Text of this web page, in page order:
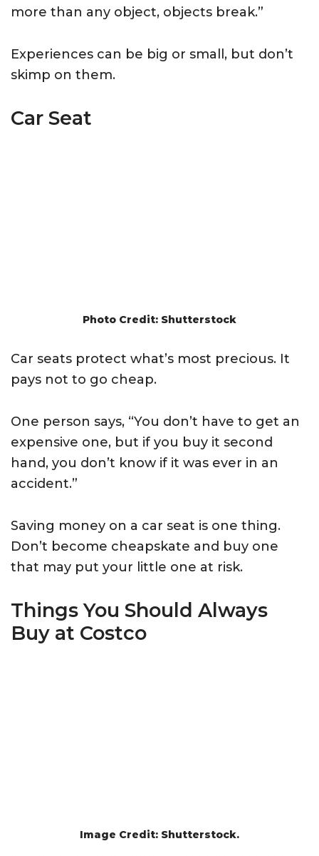
more than any object, objects break.”
Experiences can be big or small, but don’t
skimp on them.
Car Seat
Photo Credit: Shutterstock
Car seats protect what’s most precious. It
pays not to go cheap.
One person says, “You don’t have to get an
expensive one, but if you buy it second
hand, you don’t know if it was ever in an
accident.”
Saving money on a car seat is one thing.
Don’t become cheapskate and buy one
that may put your little one at risk.
Things You Should Always
Buy at Costco
Image Credit: Shutterstock.